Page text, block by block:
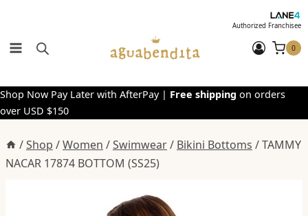
content
Authorized Franchisee
0
Shop Now Pay Later with AfterPay | Free shipping on orders
over USD $150
/Shop /Women /Swimwear/ Bikini Bottoms /TAMMY
NACAR 17874 BOTTOM (SS25)